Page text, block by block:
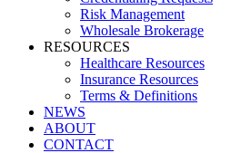
Risk Management
Wholesale Brokerage
RESOURCES
Healthcare Resources
Insurance Resources
Terms & Definitions
NEWS
ABOUT
CONTACT